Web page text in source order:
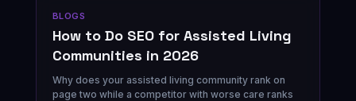
BLOGS
How to Do SEO for Assisted Living
Communities in 2026
Why does your assisted living community rank on
page two while a competitor with worse care ranks